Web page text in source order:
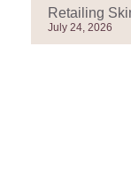
Retailing
July 24, 2026